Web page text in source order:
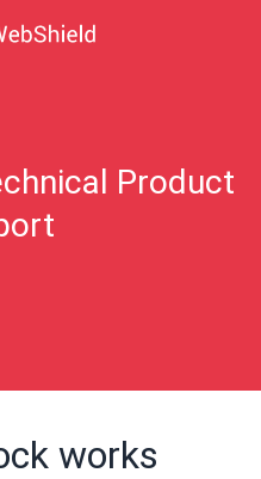
Product
works